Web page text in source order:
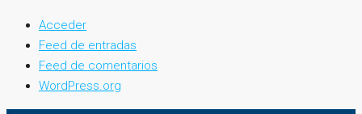
Acceder
Feed de entradas
Feed de comentarios
WordPress.org